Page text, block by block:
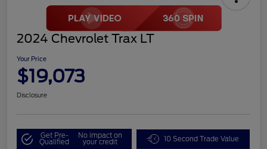
2024 Chevrolet Trax LT
Your Price
$19,073
Disclosure
Get Pre-
Qualified
No impact on
your credit 10 Second Trade Value